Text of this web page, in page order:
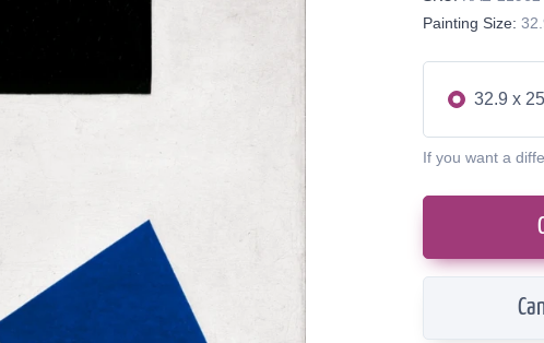
Painting Size:
32.9 x
If you want a